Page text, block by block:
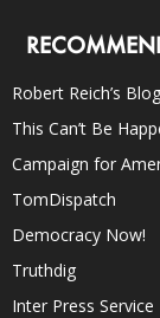
Robert Reich’s Blog
This Can’t Be
Campaign for
TomDispatch
Democracy Now!
Truthdig
Inter Press Service